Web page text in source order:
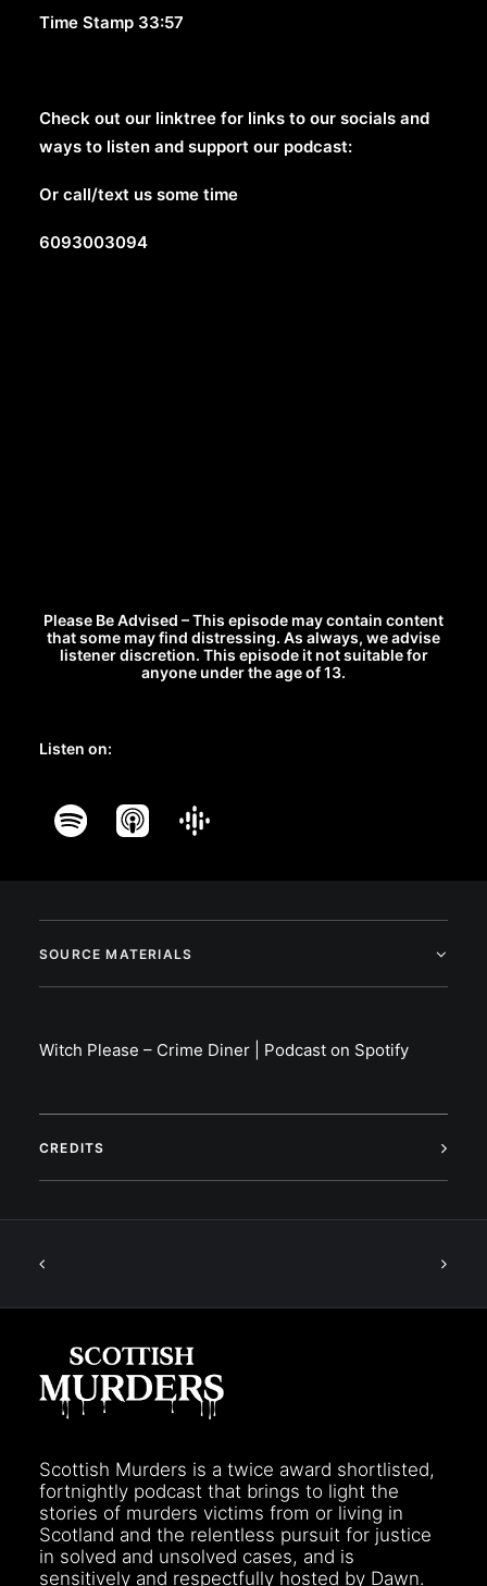
Time Stamp 33:57
Check out our linktree for links to our socials and
ways to listen and support our podcast:
Or call/text us some time
6093003094
Please Be Advised – This episode may contain content
that some may find distressing. As always, we advise
listener discretion. This episode it not suitable for
anyone under the age of 13.
Listen on:
SOURCE MATERIALS
Witch Please – Crime Diner | Podcast on Spotify
CREDITS
Scottish Murders is a twice award shortlisted,
fortnightly podcast that brings to light the
stories of murders victims from or living in
Scotland and the relentless pursuit for justice
in solved and unsolved cases, and is
sensitively and respectfully hosted by Dawn.